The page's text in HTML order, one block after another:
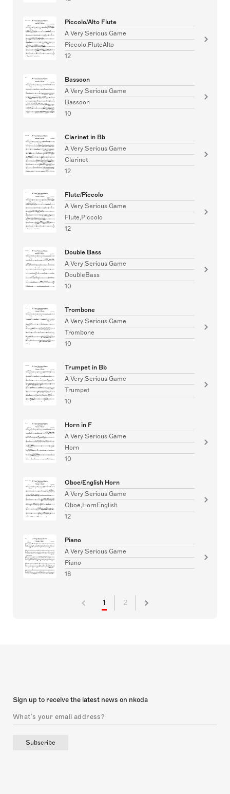
Piccolo/Alto Flute
A Very Serious Game
Piccolo,FluteAlto
12
Bassoon
A Very Serious Game
Bassoon
10
Clarinet in Bb
A Very Serious Game
Clarinet
12
Flute/Piccolo
A Very Serious Game
Flute,Piccolo
12
Double Bass
A Very Serious Game
DoubleBass
10
Trombone
A Very Serious Game
Trombone
10
Trumpet in Bb
A Very Serious Game
Trumpet
10
Horn in F
A Very Serious Game
Horn
10
Oboe/English Horn
A Very Serious Game
Oboe,HornEnglish
12
Piano
A Very Serious Game
Piano
18
1 2
Sign up to receive the latest news on nkoda
Subscribe